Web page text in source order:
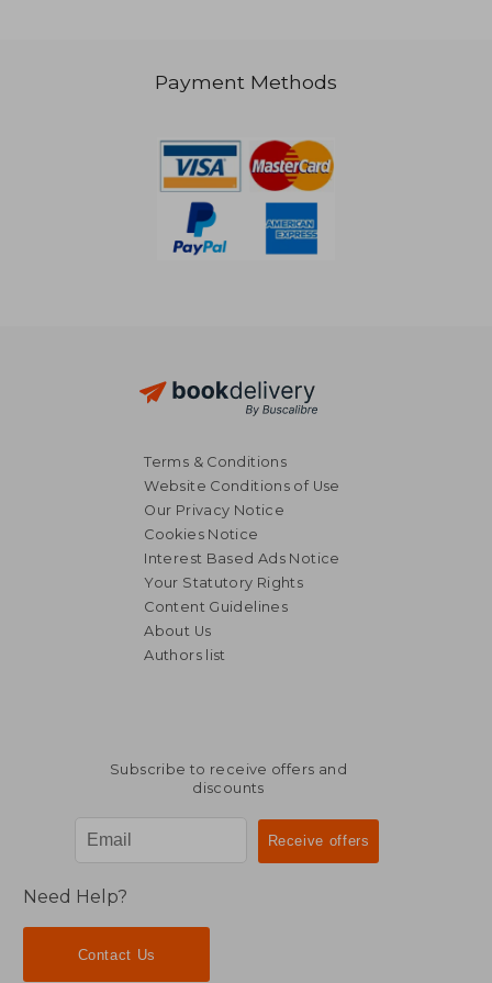
206,01 €
Payment Methods
Terms & Conditions
Website Conditions of Use
Our Privacy Notice
Cookies Notice
Interest Based Ads Notice
Your Statutory Rights
Content Guidelines
About Us
Authors list
Subscribe to receive offers and
discounts
Need Help?
Contact Us